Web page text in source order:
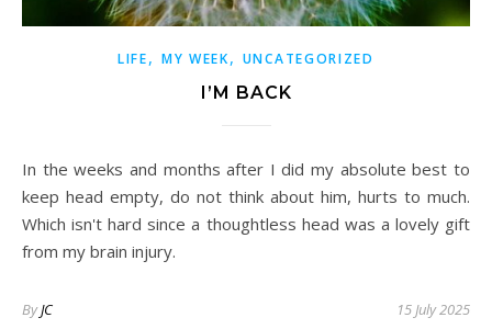
LIFE, MY WEEK, UNCATEGORIZED
I’M BACK
In the weeks and months after I did my absolute best to
keep head empty, do not think about him, hurts to much.
Which isn't hard since a thoughtless head was a lovely gift
from my brain injury.
ByJC 15 July 2025